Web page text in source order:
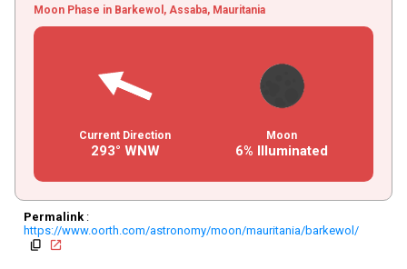
Moon Phase in Barkewol, Assaba, Mauritania
Current Direction
293° WNW
Moon
6% Illuminated
Permalink:
https://www.oorth.com/astronomy/moon/mauritania/barkewol/
copy
open_in_new